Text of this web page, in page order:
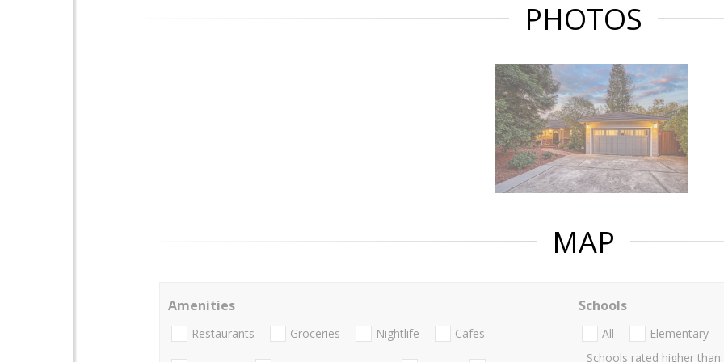
PHOTOS
MAP
Amenities
Restaurants Groceries Nightlife Cafes
Schools
All Elementary
Schools rated higher than: